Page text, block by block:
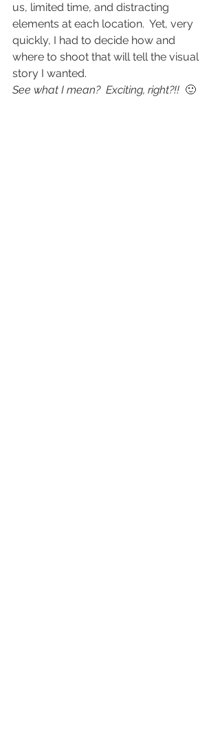
us, limited time, and distracting
elements at each location.  Yet, very
quickly, I had to decide how and
where to shoot that will tell the visual
story I wanted.
See what I mean?  Exciting, right?!! 🙂